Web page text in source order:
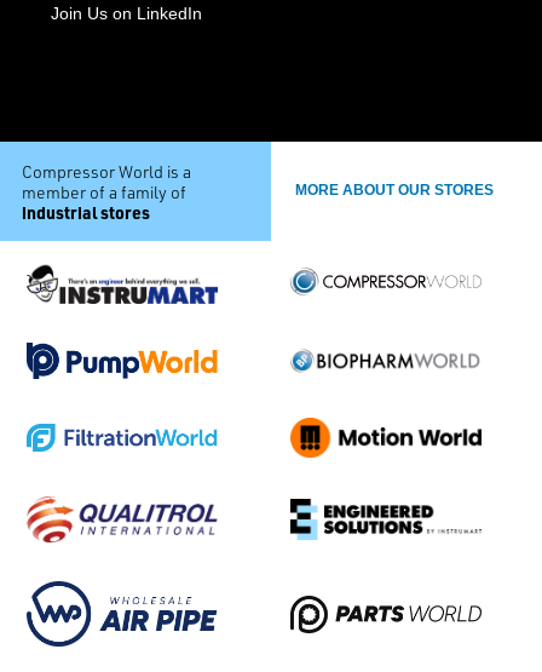
Join Us on LinkedIn
Compressor World is a
member of a family of
industrial stores
MORE ABOUT OUR STORES